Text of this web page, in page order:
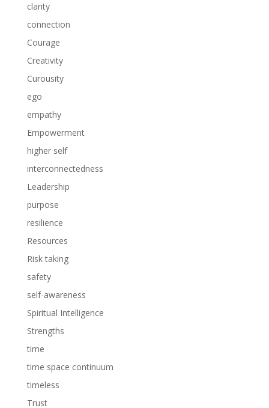
clarity
connection
Courage
Creativity
Curousity
ego
empathy
Empowerment
higher self
interconnectedness
Leadership
purpose
resilience
Resources
Risk taking
safety
self-awareness
Spiritual Intelligence
Strengths
time
time space continuum
timeless
Trust